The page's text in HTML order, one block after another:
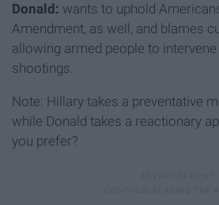
Donald: wants to uphold
Amendment, as well, and blames
allowing armed people to
shootings.
Note: Hillary takes a preventative
while Donald takes a reactionary
you prefer?